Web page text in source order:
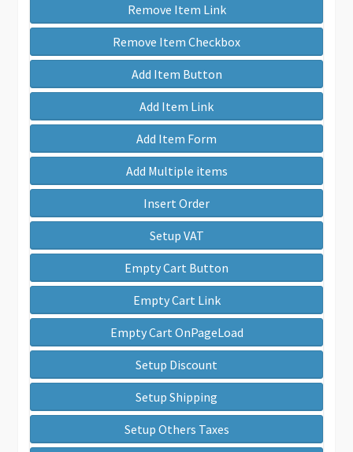
Remove Item Link
Remove Item Checkbox
Add Item Button
Add Item Link
Add Item Form
Add Multiple items
Insert Order
Setup VAT
Empty Cart Button
Empty Cart Link
Empty Cart OnPageLoad
Setup Discount
Setup Shipping
Setup Others Taxes